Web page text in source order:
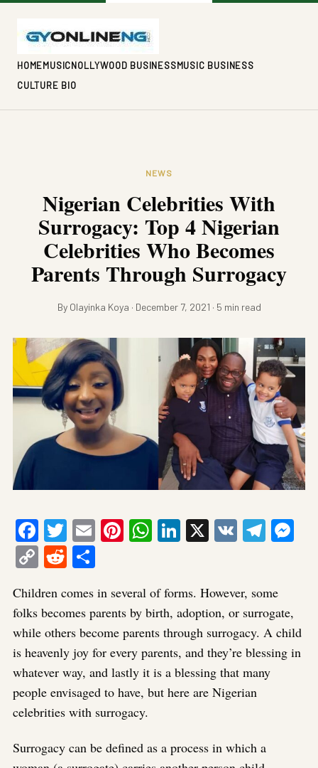
HOMEMUSICNOLLYWOOD BUSINESSMUSIC BUSINESS
CULTURE BIO
NEWS
Nigerian Celebrities With
Surrogacy: Top 4 Nigerian
Celebrities Who Becomes
Parents Through Surrogacy
By Olayinka Koya · December 7, 2021 · 5 min read
Facebook
Twitter
EmailPinterest
WhatsApp
LinkedIn
X VK
CopyReddit
Children comes in several of forms. However, some
folks becomes parents by birth, adoption, or surrogate,
while others become parents through surrogacy. A child
is heavenly joy for every parents, and they’re blessing in
whatever way, and lastly it is a blessing that many
people envisaged to have, but here are Nigerian
celebrities with surrogacy.
Surrogacy can be defined as a process in which a